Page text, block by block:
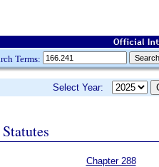
Terms:
Select Year:
Chapter 288